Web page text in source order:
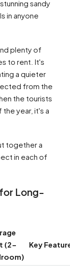
sandy
in anyone
plenty of
to rent. It's
a quieter
from the
the tourists
year, it's a
together a
in each of
Long-
(2-
Key